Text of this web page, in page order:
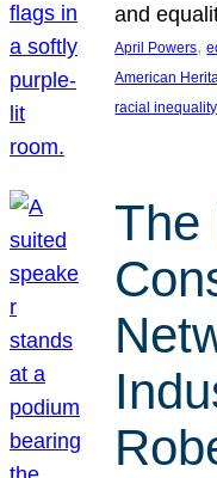
and
April Powers,
American
racial inequality
The